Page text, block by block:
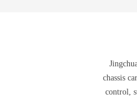
chassis
control,